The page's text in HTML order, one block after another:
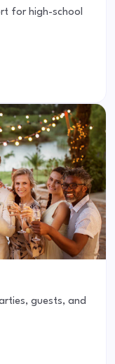
for high-school
guests, and